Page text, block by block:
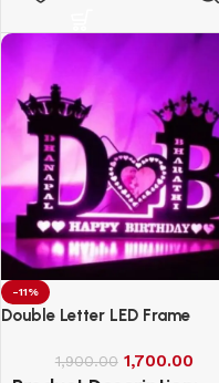
birthdays, weddings,
anniversaries, and more.
Create lasting memories with
thoughtful, one-of-a-kind
presents made just for them.
Single Face
A4-1000
A3-1500
20*16-2000
-11%
Double Letter LED Frame
1,900.00 1,700.00